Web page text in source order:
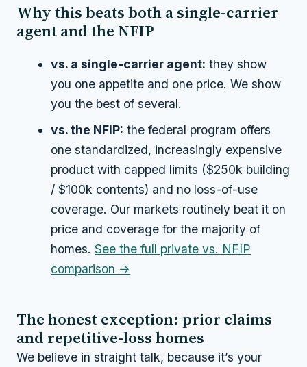
Why this beats both a single-carrier
agent and the NFIP
vs. a single-carrier agent: they show
you one appetite and one price. We show
you the best of several.
vs. the NFIP: the federal program offers
one standardized, increasingly expensive
product with capped limits ($250k building
/ $100k contents) and no loss-of-use
coverage. Our markets routinely beat it on
price and coverage for the majority of
homes.See the full private vs. NFIP
comparison →
The honest exception: prior claims
and repetitive-loss homes
We believe in straight talk, because it’s your